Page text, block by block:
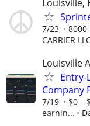
Louisville,
7/23
CARRIER
Louisville
Entry-
Company
7/19
$0 –
earnin...